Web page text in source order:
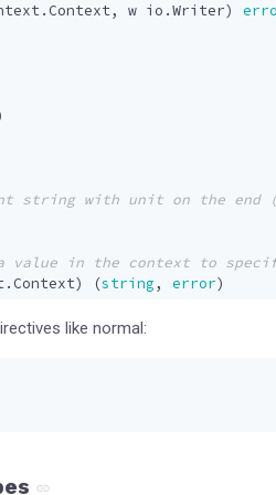
. Context, w io .Writer)
. Context) (string, error)
like normal: